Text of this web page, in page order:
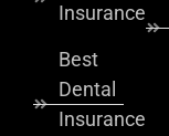
Insurance
Best
Dental
Insurance